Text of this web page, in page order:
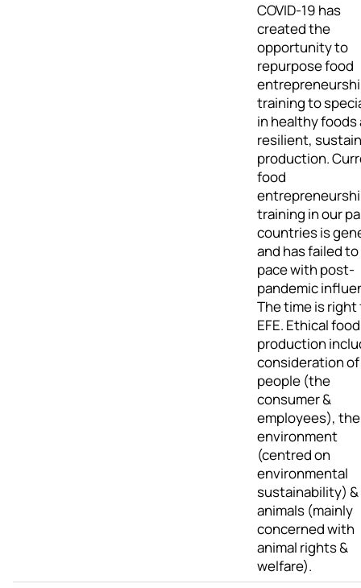
COVID-19 has
created the
opportunity to
repurpose food
training to
in healthy foods
resilient,
production.
food
training in our
countries is
and has failed
pace with post-
pandemic
The time is right
EFE. Ethical food
production
consideration of
people (the
consumer &
employees), the
environment
(centred on
environmental
sustainability) &
animals (mainly
concerned with
animal rights &
welfare).